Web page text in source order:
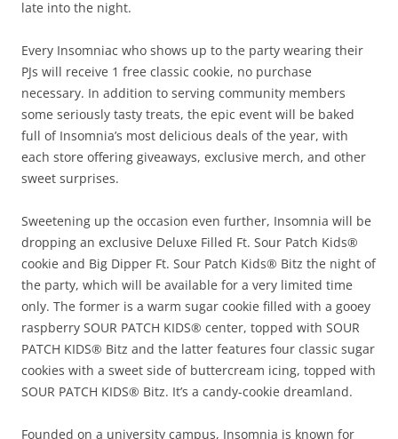
late into the night.
Every Insomniac who shows up to the party wearing their
PJs will receive 1 free classic cookie, no purchase
necessary. In addition to serving community members
some seriously tasty treats, the epic event will be baked
full of Insomnia’s most delicious deals of the year, with
each store offering giveaways, exclusive merch, and other
sweet surprises.
Sweetening up the occasion even further, Insomnia will be
dropping an exclusive Deluxe Filled Ft. Sour Patch Kids®
cookie and Big Dipper Ft. Sour Patch Kids® Bitz the night of
the party, which will be available for a very limited time
only. The former is a warm sugar cookie filled with a gooey
raspberry SOUR PATCH KIDS® center, topped with SOUR
PATCH KIDS® Bitz and the latter features four classic sugar
cookies with a sweet side of buttercream icing, topped with
SOUR PATCH KIDS® Bitz. It’s a candy-cookie dreamland.
Founded on a university campus, Insomnia is known for